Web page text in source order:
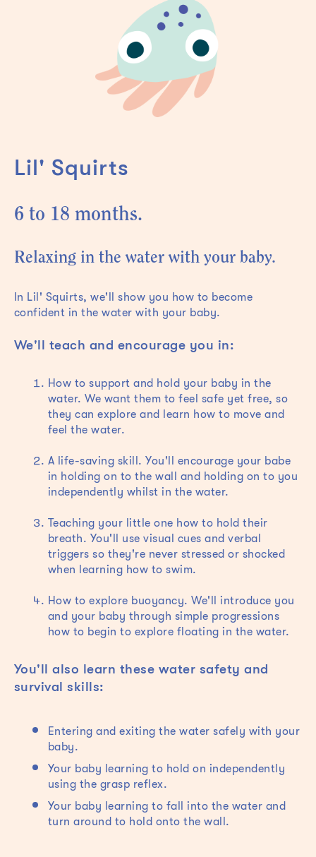
Lil' Squirts
6 to 18 months.
Relaxing in the water with your baby.
In Lil' Squirts, we'll show you how to become
confident in the water with your baby.
We'll teach and encourage you in:
How to support and hold your baby in the
water. We want them to feel safe yet free, so
they can explore and learn how to move and
feel the water.
A life-saving skill. You'll encourage your babe
in holding on to the wall and holding on to you
independently whilst in the water.
Teaching your little one how to hold their
breath. You'll use visual cues and verbal
triggers so they're never stressed or shocked
when learning how to swim.
How to explore buoyancy. We'll introduce you
and your baby through simple progressions
how to begin to explore floating in the water.
You'll also learn these water safety and
survival skills:
Entering and exiting the water safely with your
baby.
Your baby learning to hold on independently
using the grasp reflex.
Your baby learning to fall into the water and
turn around to hold onto the wall.